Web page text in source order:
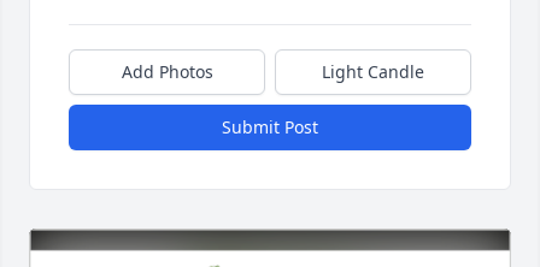
Add Photos Light Candle
Submit Post